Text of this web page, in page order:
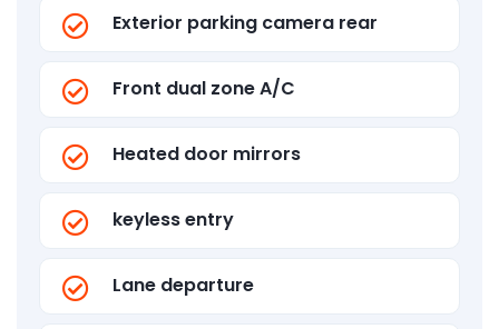
Exterior parking camera rear
Front dual zone A/C
Heated door mirrors
keyless entry
Lane departure